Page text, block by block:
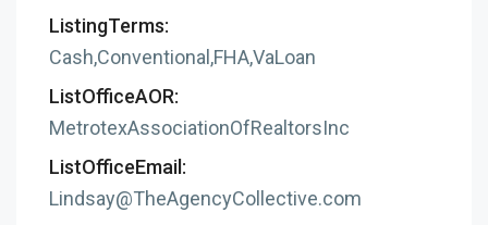
ListingTerms:
Cash,Conventional,FHA,VaLoan
ListOfficeAOR:
MetrotexAssociationOfRealtorsInc
ListOfficeEmail:
Lindsay@TheAgencyCollective.com